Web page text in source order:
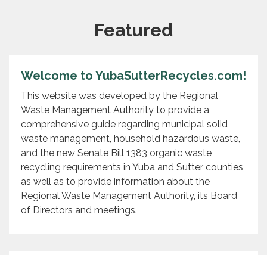
Featured
Welcome to YubaSutterRecycles.com!
This website was developed by the Regional
Waste Management Authority to provide a
comprehensive guide regarding municipal solid
waste management, household hazardous waste,
and the new Senate Bill 1383 organic waste
recycling requirements in Yuba and Sutter counties,
as well as to provide information about the
Regional Waste Management Authority, its Board
of Directors and meetings.